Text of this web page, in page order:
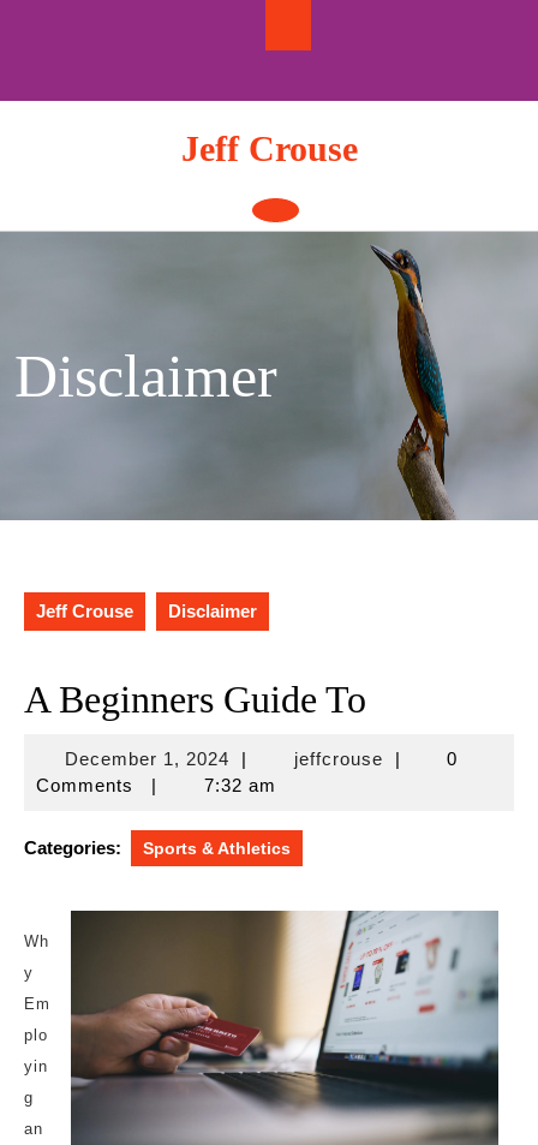
Jeff Crouse
Open
Button
Disclaimer
Jeff Crouse Disclaimer
A Beginners Guide To
December 1, 2024December
1,
| jeffcrousejeffcrouse
|
0
Comments
| 7:32 am
Categories: Sports & Athletics
Wh
y
Em
plo
yin
g
an